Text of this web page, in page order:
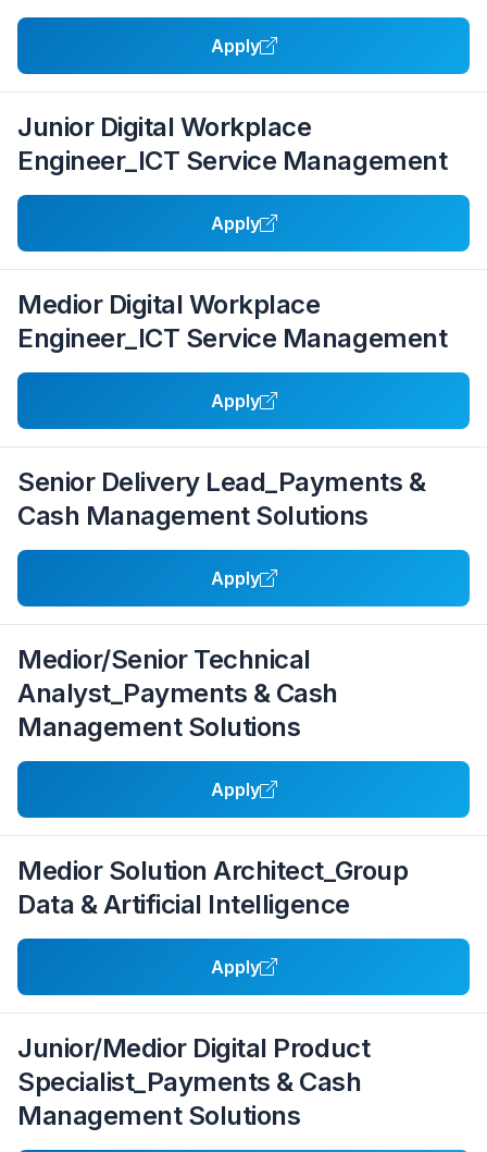
Apply
Junior Digital Workplace
Engineer_ICT Service Management
Apply
Medior Digital Workplace
Engineer_ICT Service Management
Apply
Senior Delivery Lead_Payments &
Cash Management Solutions
Apply
Medior/Senior Technical
Analyst_Payments & Cash
Management Solutions
Apply
Medior Solution Architect_Group
Data & Artificial Intelligence
Apply
Junior/Medior Digital Product
Specialist_Payments & Cash
Management Solutions